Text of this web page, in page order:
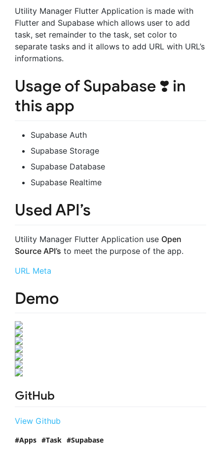
Utility Manager Flutter Application is made with
Flutter and Supabase which allows user to add
task, set remainder to the task, set color to
separate tasks and it allows to add URL with URL’s
informations.
Usage of Supabase ❣️ in
this app
Supabase Auth
Supabase Storage
Supabase Database
Supabase Realtime
Used API’s
Utility Manager Flutter Application use Open
Source API’s to meet the purpose of the app.
URL Meta
Demo
GitHub
View Github
Apps Task Supabase